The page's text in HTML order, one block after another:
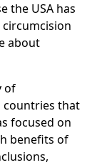
the USA has
about
of
countries that
focused on
benefits of